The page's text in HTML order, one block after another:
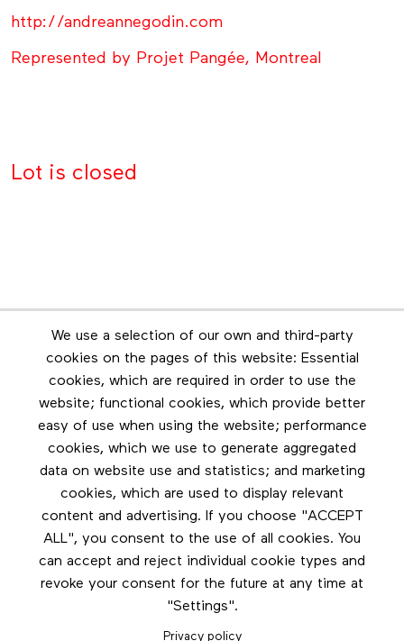
http://andreannegodin.com
Represented by Projet Pangée, Montreal
Lot is closed
We use a selection of our own and third-party
cookies on the pages of this website: Essential
cookies, which are required in order to use the
website; functional cookies, which provide better
easy of use when using the website; performance
cookies, which we use to generate aggregated
data on website use and statistics; and marketing
cookies, which are used to display relevant
content and advertising. If you choose "ACCEPT
ALL", you consent to the use of all cookies. You
can accept and reject individual cookie types and
revoke your consent for the future at any time at
"Settings".
Privacy policy
Newsletter
Stay in touch by subscribing to the newsletter
Footer menu
Les éditions Esse
Instagram
Contact us
Facebook